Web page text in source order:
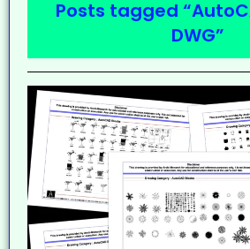
Posts tagged
DWG”